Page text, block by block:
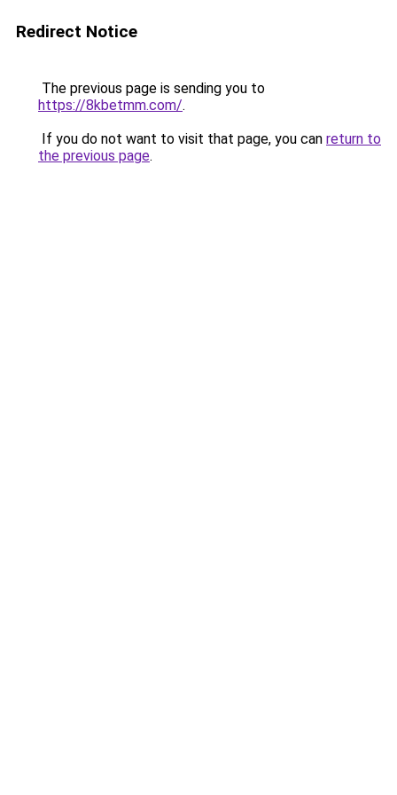
Redirect Notice
The previous page is sending you to
https://8kbetmm.com/.
If you do not want to visit that page, you can return to
the previous page.